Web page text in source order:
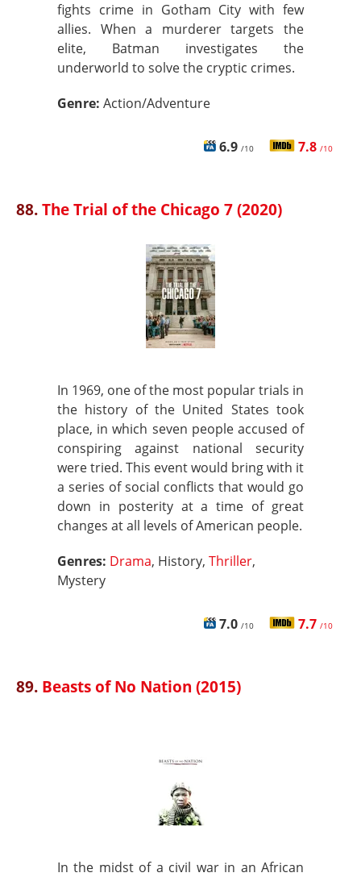
fights crime in Gotham City with few
allies. When a murderer targets the
elite, Batman investigates the
underworld to solve the cryptic crimes.
Genre: Action/Adventure
6.9 /10 7.8 /10
88.The Trial of the Chicago 7 (2020)
In 1969, one of the most popular trials in
the history of the United States took
place, in which seven people accused of
conspiring against national security
were tried. This event would bring with it
a series of social conflicts that would go
down in posterity at a time of great
changes at all levels of American people.
Genres: Drama, History, Thriller,
Mystery
7.0 /10 7.7 /10
89. Beasts of No Nation (2015)
In the midst of a civil war in an African